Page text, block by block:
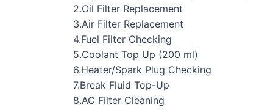
2.Oil Filter Replacement
3.Air Filter Replacement
4.Fuel Filter Checking
5.Coolant Top Up (200 ml)
6.Heater/Spark Plug Checking
7.Break Fluid Top-Up
8.AC Filter Cleaning